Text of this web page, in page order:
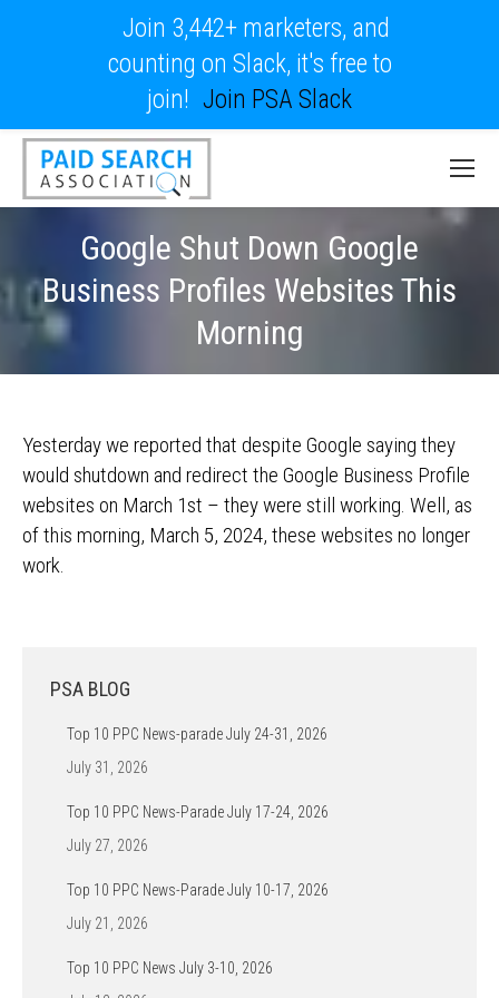
Google Shut Down Google
Business Profiles Websites This
Morning
Yesterday we reported that despite Google saying they
would shutdown and redirect the Google Business Profile
websites on March 1st – they were still working. Well, as
of this morning, March 5, 2024, these websites no longer
work.
PSA BLOG
Top 10 PPC News-parade July 24-31, 2026
July 31, 2026
Top 10 PPC News-Parade July 17-24, 2026
July 27, 2026
Top 10 PPC News-Parade July 10-17, 2026
July 21, 2026
Top 10 PPC News July 3-10, 2026
Join 3,442+ marketers, and
counting on Slack, it's free to
join! Join PSA Slack